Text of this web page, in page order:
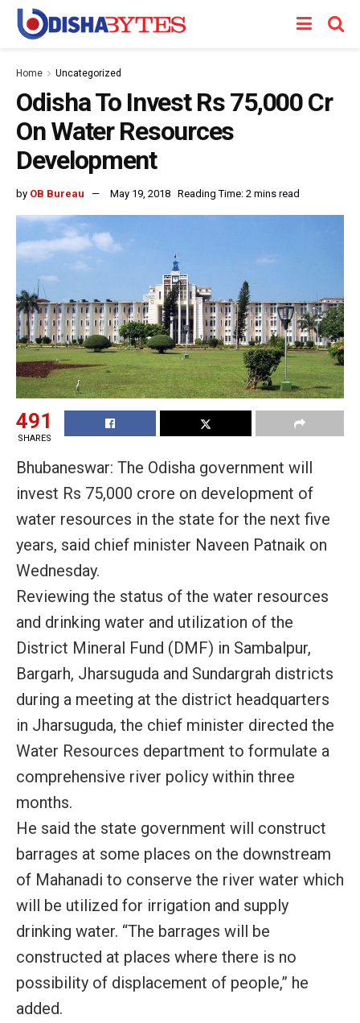
Home Uncategorized
Odisha To Invest Rs 75,000 Cr
On Water Resources
Development
by OB Bureau May 19, 2018 Reading Time: 2 mins read
491
SHARES
Bhubaneswar: The Odisha government will
invest Rs 75,000 crore on development of
water resources in the state for the next five
years, said chief minister Naveen Patnaik on
Wednesday.
Reviewing the status of the water resources
and drinking water and utilization of the
District Mineral Fund (DMF) in Sambalpur,
Bargarh, Jharsuguda and Sundargrah districts
during a meeting at the district headquarters
in Jharsuguda, the chief minister directed the
Water Resources department to formulate a
comprehensive river policy within three
months.
He said the state government will construct
barrages at some places on the downstream
of Mahanadi to conserve the river water which
will be utilized for irrigation and supply
drinking water. “The barrages will be
constructed at places where there is no
possibility of displacement of people,” he
added.